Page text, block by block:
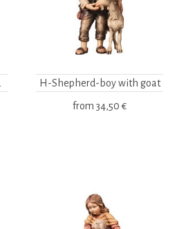
H-Shepherd-boy with goat
from 34,50 €